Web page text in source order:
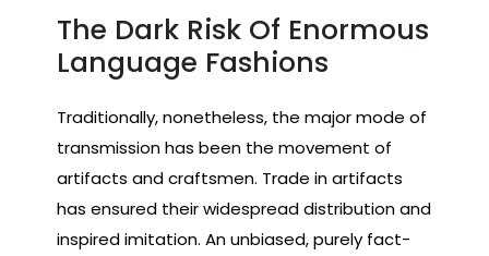
The Dark Risk Of Enormous
Language Fashions
Traditionally, nonetheless, the major mode of
transmission has been the movement of
artifacts and craftsmen. Trade in artifacts
has ensured their widespread distribution and
inspired imitation. An unbiased, purely fact-